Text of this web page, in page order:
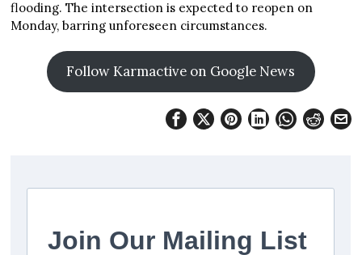
flooding. The intersection is expected to reopen on
Monday, barring unforeseen circumstances.
Follow Karmactive on Google News